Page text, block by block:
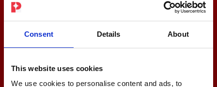
Consent Details About
This website uses cookies
We use cookies to personalise content and ads, to